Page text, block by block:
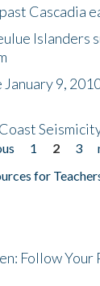
Cascadia
Islanders
9,
1 2 3
for
Follow Your